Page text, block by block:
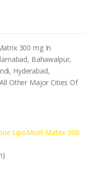
300 mg In
Bahawalpur,
Hyderabad,
Other Major Cities Of
LipoMicel Matrix 300